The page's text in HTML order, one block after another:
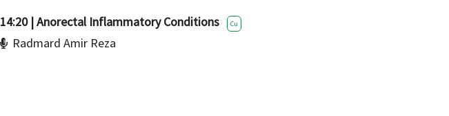
14:20 | Anorectal Inflammatory Conditions Cu
Radmard Amir Reza